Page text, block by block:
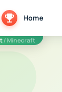
Home
/ Minecraft